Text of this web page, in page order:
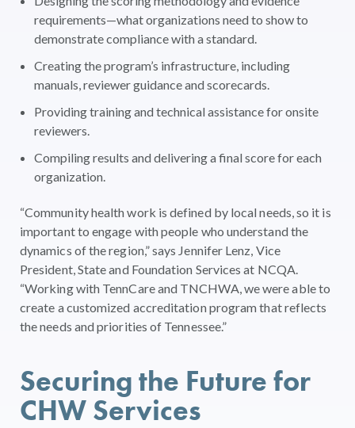
requirements—what organizations need to show to
demonstrate compliance with a standard.
Creating the program’s infrastructure, including
manuals, reviewer guidance and scorecards.
Providing training and technical assistance for onsite
reviewers.
Compiling results and delivering a final score for each
organization.
“Community health work is defined by local needs, so it is
important to engage with people who understand the
dynamics of the region,” says Jennifer Lenz, Vice
President, State and Foundation Services at NCQA.
“Working with TennCare and TNCHWA, we were able to
create a customized accreditation program that reflects
the needs and priorities of Tennessee.”
Securing the Future for
CHW Services